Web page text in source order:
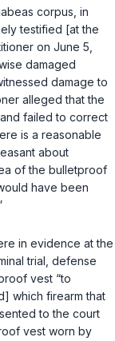
corpus, in
testified [at the
on June 5,
damaged
damage to
alleged that the
failed to correct
is a reasonable
about
of the bulletproof
have been
in evidence at the
trial, defense
vest “to
which firearm that
to the court
vest worn by